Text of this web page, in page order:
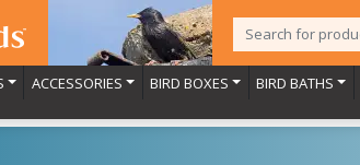
ACCESSORIES BIRD BOXES BIRD BATHS